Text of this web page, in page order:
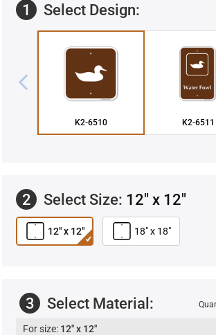
1 Select Design:
K2-6510 K2-6511
2 Select Size: 12" x 12"
12" x 12" 18" x 18"
3 Select Material:
12" x 12"